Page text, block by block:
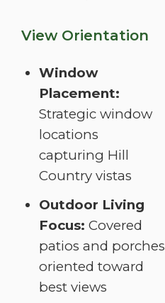
View Orientation
Window
Placement:
Strategic window
locations
capturing Hill
Country vistas
Outdoor Living
Focus: Covered
patios and porches
oriented toward
best views